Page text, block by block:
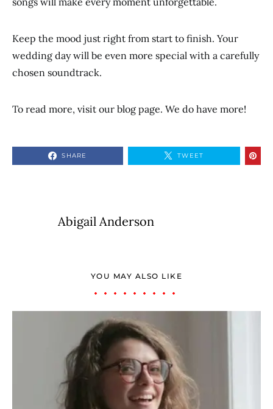
Keep the mood just right from start to finish. Your
wedding day will be even more special with a carefully
chosen soundtrack.
To read more, visit our blog page. We do have more!
SHARE TWEET
Abigail Anderson
YOU MAY ALSO LIKE